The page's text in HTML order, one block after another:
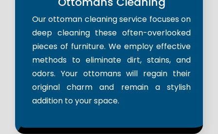
Our ottoman cleaning service focuses on
deep cleaning these often-overlooked
pieces of furniture. We employ effective
methods to eliminate dirt, stains, and
odors. Your ottomans will regain their
original charm and remain a stylish
addition to your space.